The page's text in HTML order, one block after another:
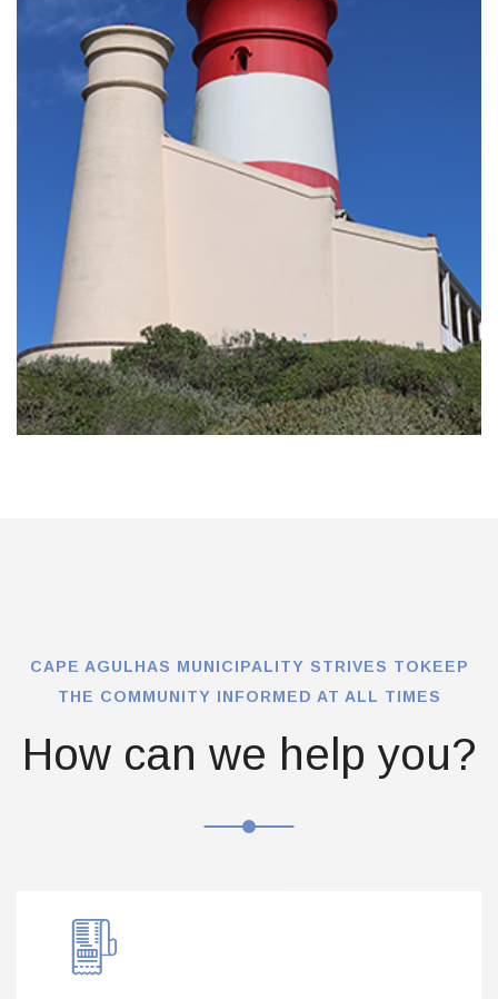
CAPE AGULHAS MUNICIPALITY STRIVES TOKEEP
THE COMMUNITY INFORMED AT ALL TIMES
How can we help you?